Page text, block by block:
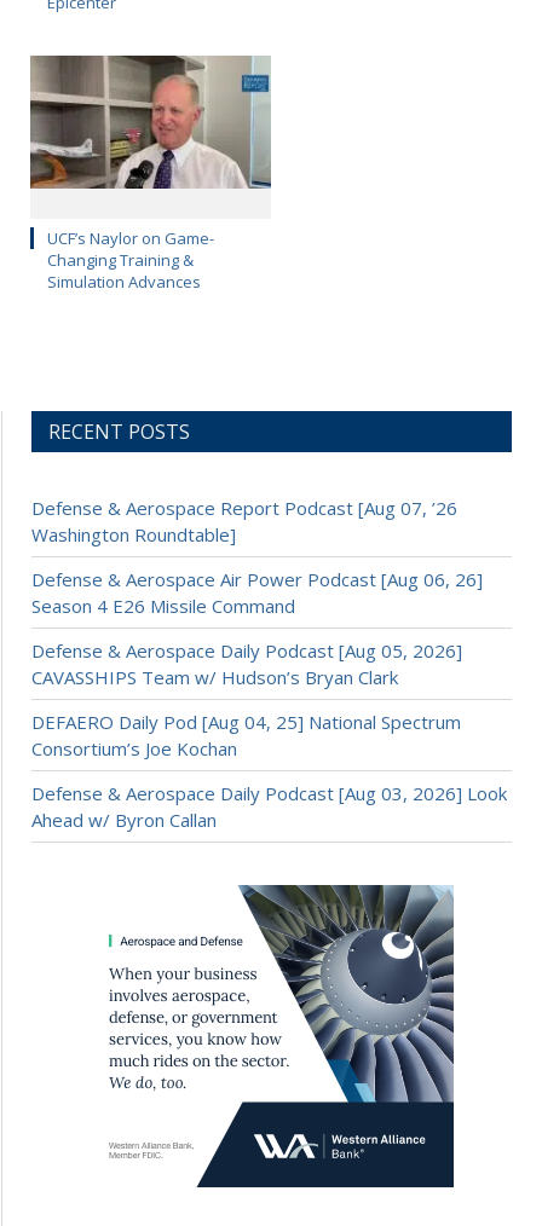
UCF’s Naylor on Game-
Changing Training &
Simulation Advances
RECENT POSTS
Defense & Aerospace Report Podcast [Aug 07, ’26
Washington Roundtable]
Defense & Aerospace Air Power Podcast [Aug 06, 26]
Season 4 E26 Missile Command
Defense & Aerospace Daily Podcast [Aug 05, 2026]
CAVASSHIPS Team w/ Hudson’s Bryan Clark
DEFAERO Daily Pod [Aug 04, 25] National Spectrum
Consortium’s Joe Kochan
Defense & Aerospace Daily Podcast [Aug 03, 2026] Look
Ahead w/ Byron Callan